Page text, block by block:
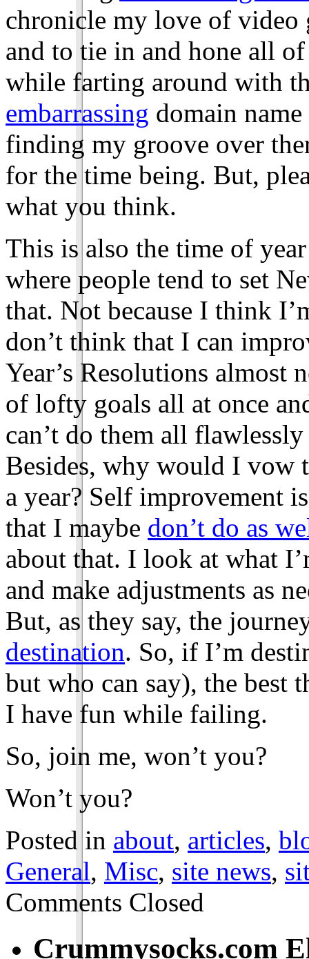
chronicle my love of video
and to tie in and hone all
while farting around with
embarrassing domain
finding my groove over
for the time being. But,
what you think.
This is also the time of
where people tend to set
that. Not because I think
don’t think that I can
Year’s Resolutions almost
of lofty goals all at once
can’t do them all
Besides, why would I vow
a year? Self improvement
that I maybe don’t do as
about that. I look at what
and make adjustments as
But, as they say, the
destination. So, if I’m
but who can say), the best
I have fun while failing.
So, join me, won’t you?
Won’t you?
Posted in about, articles,
General, Misc, site news,
Comments Closed
Crummysocks.com